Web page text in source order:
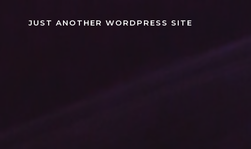
JUST ANOTHER WORDPRESS SITE